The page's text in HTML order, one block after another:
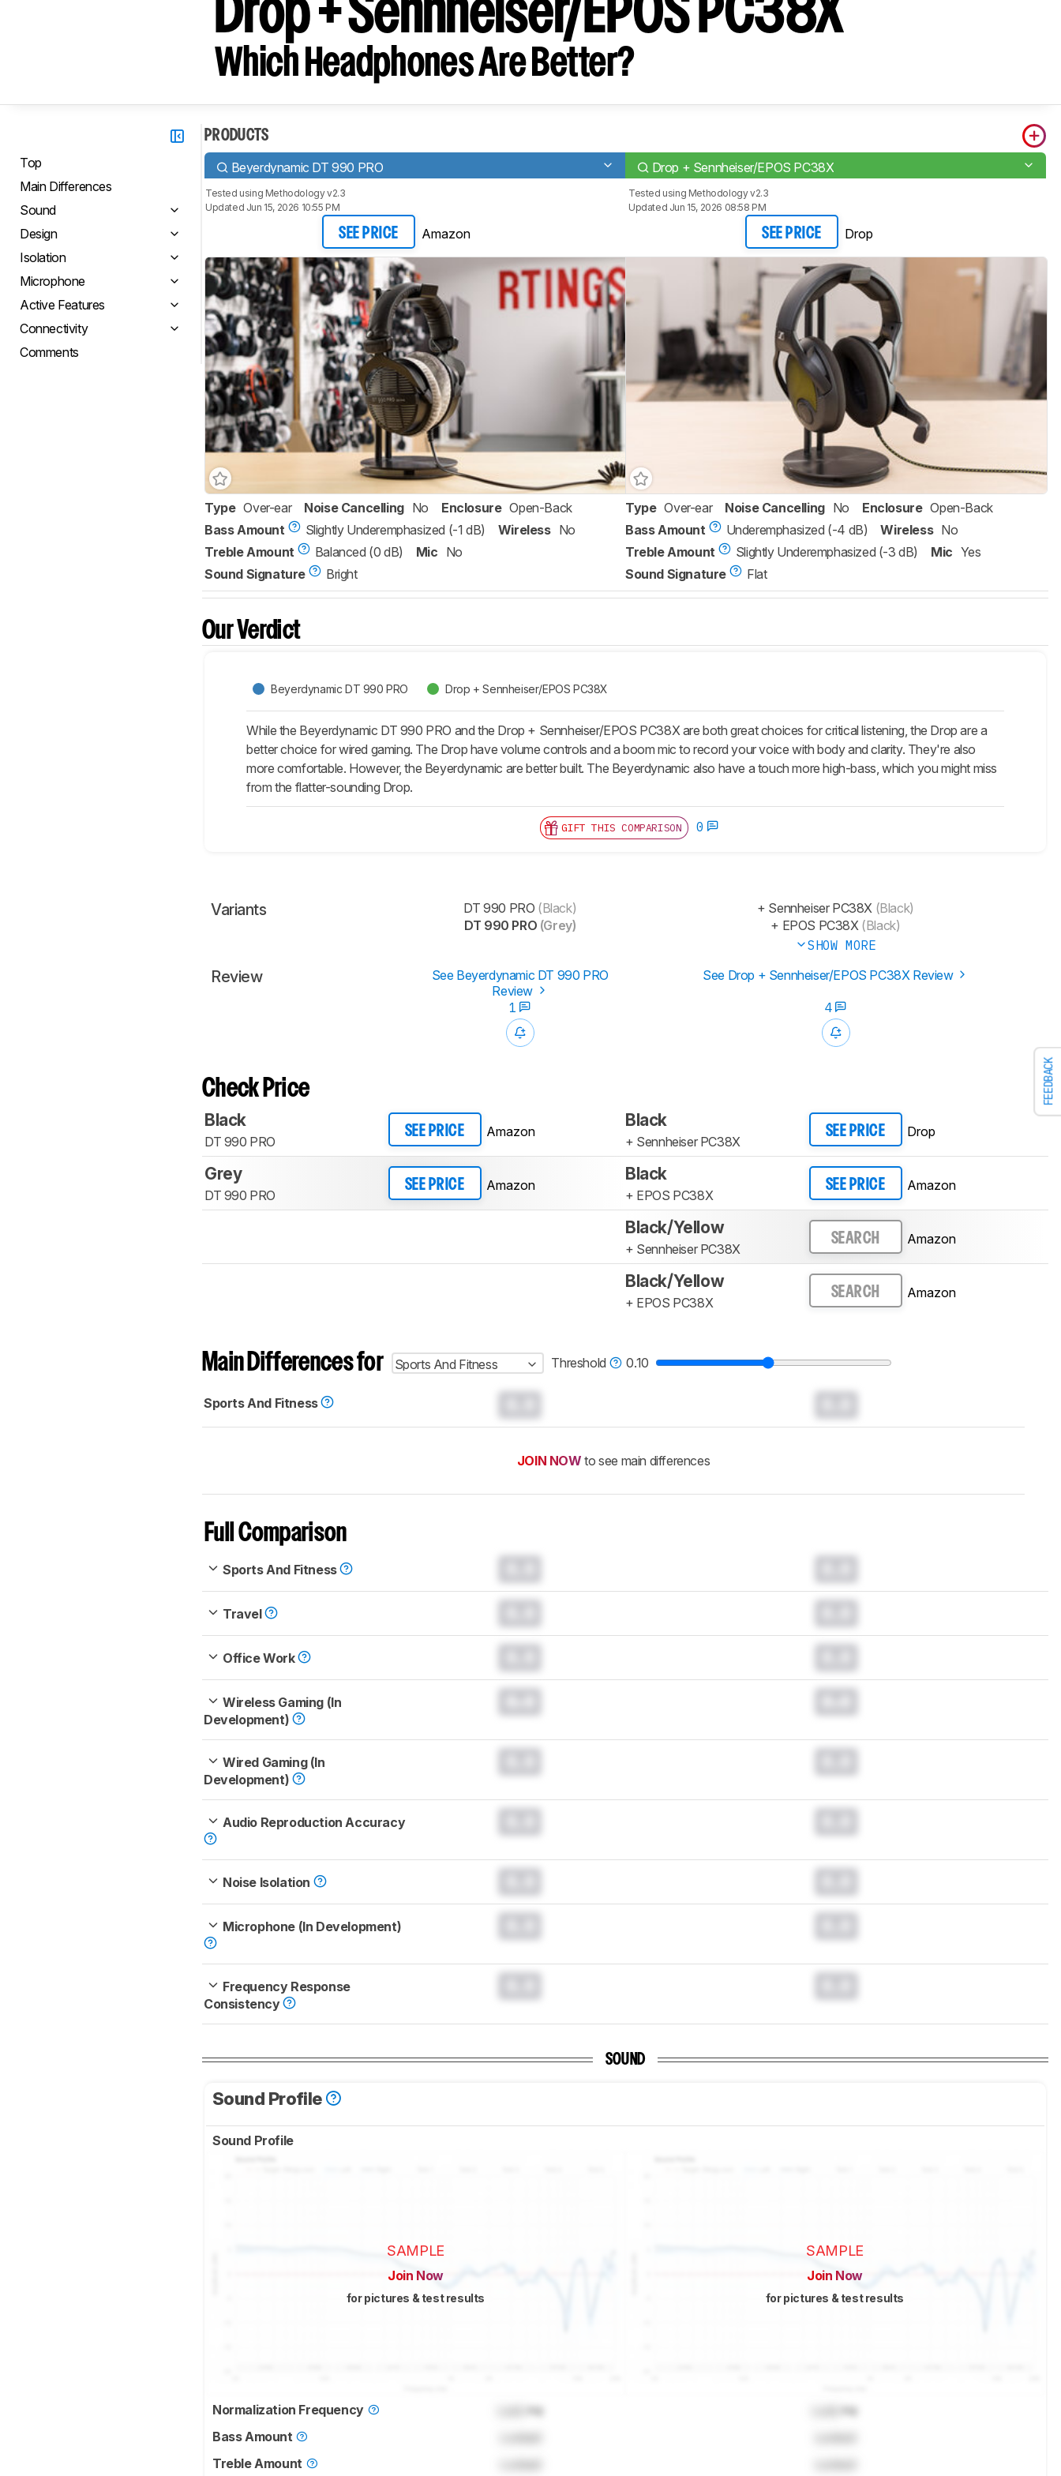
FEEDBACK
Drop + Sennheiser/EPOS PC38X
Which Headphones Are Better?
Top
Main Differences
Sound
Design
Isolation
Microphone
Active Features
Connectivity
Comments
PRODUCTS
Beyerdynamic DT 990 PRO Drop + Sennheiser/EPOS PC38X
Tested using Methodology v2.3
Updated Jun 15, 2026 10:55 PM
SEE PRICE Amazon
Tested using Methodology v2.3
Updated Jun 15, 2026 08:58 PM
SEE PRICE Drop
Type Over-ear Noise Cancelling No Enclosure Open-Back
Bass Amount
Slightly Underemphasized (-1 dB) Wireless No
Treble Amount
Balanced (0 dB) Mic No
Sound Signature
Bright
Type Over-ear Noise Cancelling No Enclosure Open-Back
Bass Amount
Underemphasized (-4 dB) Wireless No
Treble Amount
Slightly Underemphasized (-3 dB) Mic Yes
Sound Signature
Flat
Our Verdict
Beyerdynamic DT 990 PRO Drop + Sennheiser/EPOS PC38X
While the Beyerdynamic DT 990 PRO and the Drop + Sennheiser/EPOS PC38X are both great choices for critical listening, the Drop are a
better choice for wired gaming. The Drop have volume controls and a boom mic to record your voice with body and clarity. They're also
more comfortable. However, the Beyerdynamic are better built. The Beyerdynamic also have a touch more high-bass, which you might miss
from the flatter-sounding Drop.
GIFT THIS COMPARISON 0
Variants DT 990 PRO (Black)
DT 990 PRO (Grey)
+ Sennheiser PC38X (Black)
+ EPOS PC38X(Black)
SHOW MORE
Review
See Beyerdynamic DT 990 PRO
Review
See Drop + Sennheiser/EPOS PC38X Review
1 4
Check Price
Black
DT 990 PRO
SEE PRICE Amazon
Black
+ Sennheiser PC38X
SEE PRICE Drop
Grey
DT 990 PRO
SEE PRICE Amazon
Black
+ EPOS PC38X
SEE PRICE Amazon
Black/Yellow
+ Sennheiser PC38X
SEARCH Amazon
Black/Yellow
+ EPOS PC38X
SEARCH Amazon
Main Differences for Sports And Fitness Threshold 0.10
Sports And Fitness
JOIN NOW to see main differences
Full Comparison
Sports And Fitness
Travel
Office Work
Wireless Gaming (In
Development)
Wired Gaming (In
Development)
Audio Reproduction Accuracy
Noise Isolation
Microphone (In Development)
Frequency Response
Consistency
SOUND
Sound Profile
Sound Profile
SAMPLE
Join Now
for pictures & test results
SAMPLE
Join Now
for pictures & test results
Normalization Frequency Hz
Hz
Bass Amount
Treble Amount